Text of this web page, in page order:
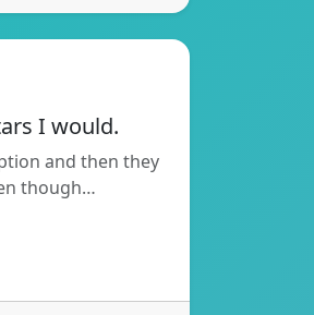
I would.
and then they
though…